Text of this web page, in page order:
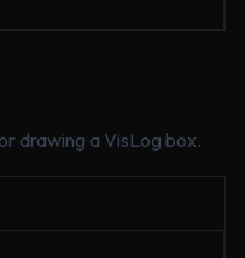
drawing a VisLog box.